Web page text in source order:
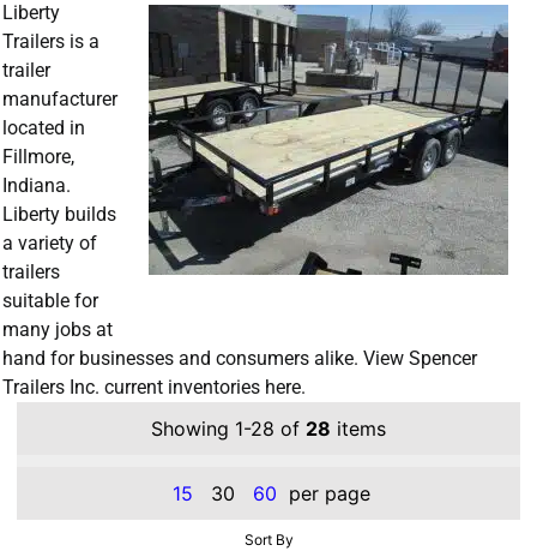
Liberty
Trailers is a
trailer
manufacturer
located in
Fillmore,
Indiana.
Liberty builds
a variety of
trailers
suitable for
many jobs at
hand for businesses and consumers alike. View Spencer
Trailers Inc. current inventories here.
Showing 1-28 of 28 items
15 30 60 per page
Sort By